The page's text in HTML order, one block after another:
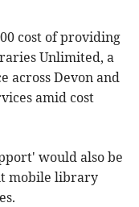
cost of providing
Unlimited, a
across Devon and
amid cost
would also be
mobile library